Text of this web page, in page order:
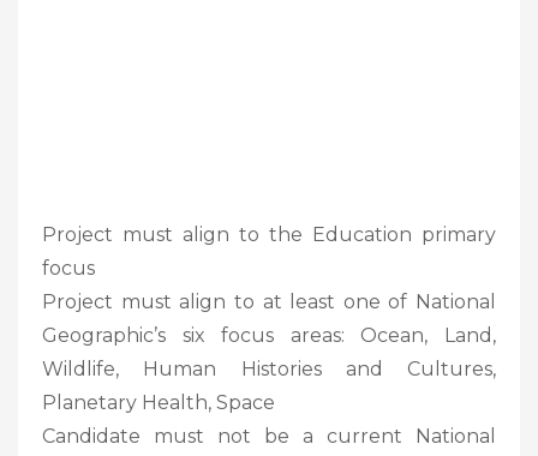
Project must align to the Education primary
focus
Project must align to at least one of National
Geographic’s six focus areas: Ocean, Land,
Wildlife, Human Histories and Cultures,
Planetary Health, Space
Candidate must not be a current National